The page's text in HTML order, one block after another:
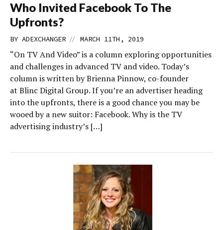
Who Invited Facebook To The
Upfronts?
BY ADEXCHANGER // MARCH 11TH, 2019
“On TV And Video” is a column exploring opportunities
and challenges in advanced TV and video. Today’s
column is written by Brienna Pinnow, co-founder
at Blinc Digital Group. If you’re an advertiser heading
into the upfronts, there is a good chance you may be
wooed by a new suitor: Facebook. Why is the TV
advertising industry’s […]